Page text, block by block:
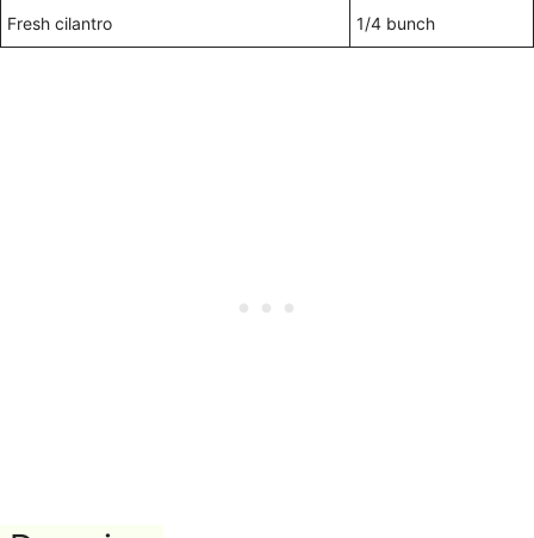
Fresh cilantro 1/4 bunch